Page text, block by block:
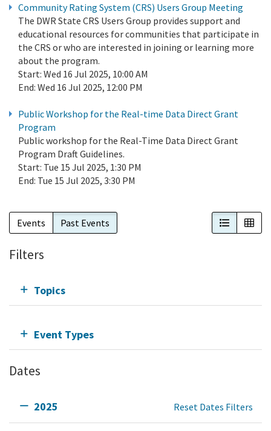
Community Rating System (CRS) Users Group Meeting
The DWR State CRS Users Group provides support and
educational resources for communities that participate in
the CRS or who are interested in joining or learning more
about the program.
Start: Wed 16 Jul 2025, 10:00 AM
End: Wed 16 Jul 2025, 12:00 PM
Public Workshop for the Real-time Data Direct Grant
Program
Public workshop for the Real-Time Data Direct Grant
Program Draft Guidelines.
Start: Tue 15 Jul 2025, 1:30 PM
End: Tue 15 Jul 2025, 3:30 PM
Events Past Events List View
Filters
Topics
Event Types
Dates
2025 Reset Dates Filters